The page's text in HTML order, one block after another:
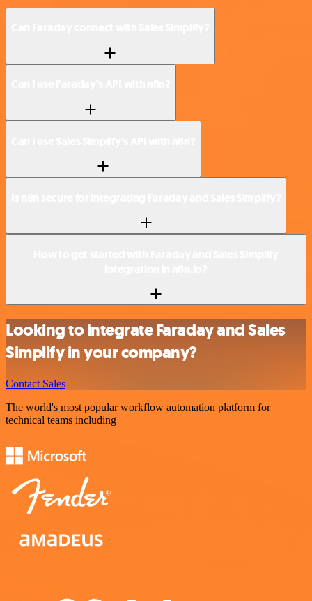
Looking to integrate Faraday and Sales
Simplify in your company?
Contact Sales
The world's most popular workflow automation platform for
technical teams including